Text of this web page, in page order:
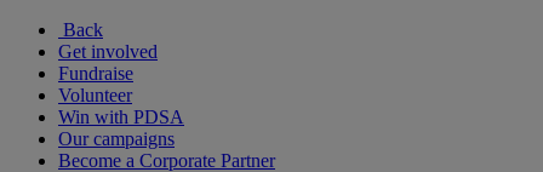
Back
Get involved
Fundraise
Volunteer
Win with PDSA
Our campaigns
Become a Corporate Partner